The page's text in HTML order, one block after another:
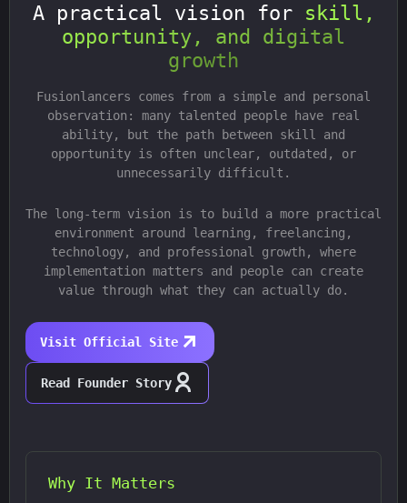
A practical vision forskill,
opportunity, and digital
growth
Fusionlancers comes from a simple and personal
observation: many talented people have real
ability, but the path between skill and
opportunity is often unclear, outdated, or
unnecessarily difficult.
The long-term vision is to build a more practical
environment around learning, freelancing,
technology, and professional growth, where
implementation matters and people can create
value through what they can actually do.
Visit Official Site
Read Founder Story
Why It Matters